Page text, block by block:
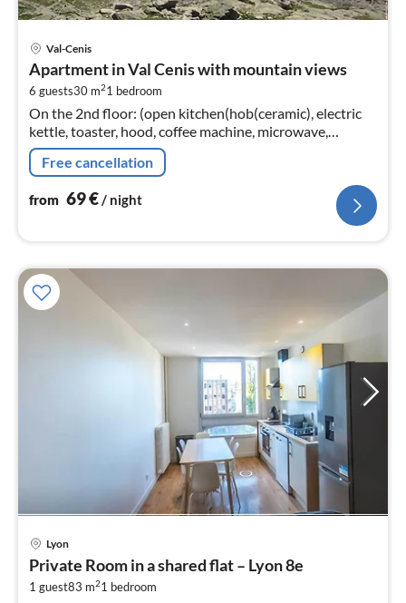
Val-Cenis
Apartment in Val Cenis with mountain views
6 guests30 m21 bedroom
On the 2nd floor: (open kitchen(hob(ceramic), electric
kettle, toaster, hood, coffee machine, microwave,
dishwasher, fridge-freezer, dishes and cutlery, Cooking
basics)
Free cancellation
from 69€/ night
Lyon
Private Room in a shared flat – Lyon 8e
1 guest83 m21 bedroom